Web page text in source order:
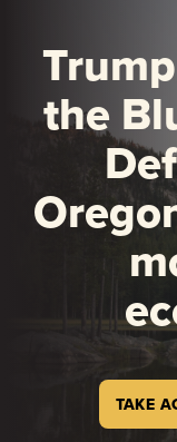
the
TAKE